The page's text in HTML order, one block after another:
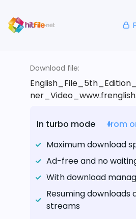
Download file:
In turbo mode
from
Maximum download
Ad-free and no
With download
Resuming downloads
streams